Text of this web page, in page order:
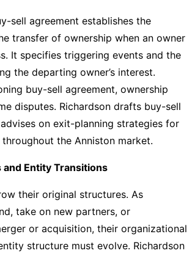
sell agreement establishes the
transfer of ownership when an owner
It specifies triggering events and the
the departing owner’s interest.
buy-sell agreement, ownership
disputes. Richardson drafts buy-sell
on exit-planning strategies for
throughout the Anniston market.
and Entity Transitions
their original structures. As
take on new partners, or
or acquisition, their organizational
structure must evolve. Richardson